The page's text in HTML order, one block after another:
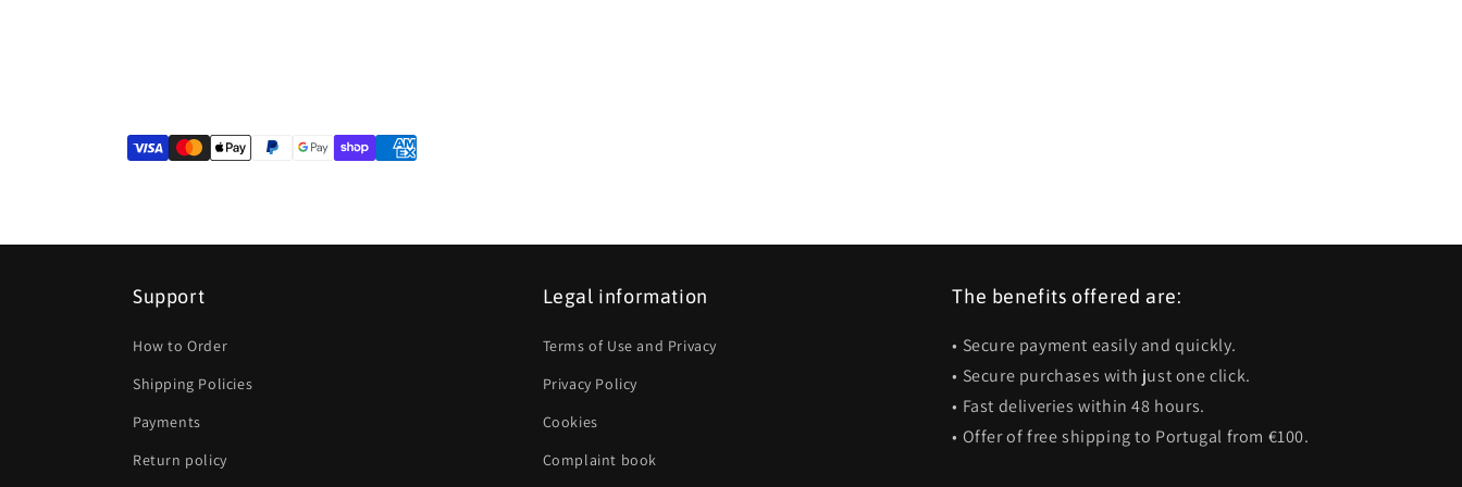
Support
How to Order
Shipping Policies
Payments
Return policy
Legal information
Terms of Use and Privacy
Privacy Policy
Cookies
Complaint book
The benefits offered are:
• Secure payment easily and quickly.
• Secure purchases with just one click.
• Fast deliveries within 48 hours.
• Offer of free shipping to Portugal from €100.